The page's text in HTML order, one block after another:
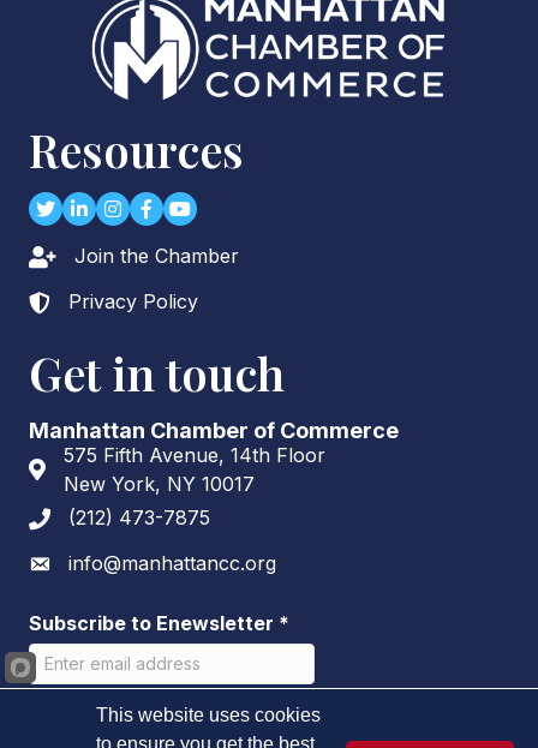
Resources
TwitterLinkedIn
Instagram
Facebook
youtube
Lock iconJoin the Chamber
Lock icon
Privacy Policy
Get in touch
Manhattan Chamber of Commerce
Address & Map
575 Fifth Avenue, 14th Floor
New York, NY 10017
Phone icon
(212) 473-7875
Envelope icon
info@manhattancc.org
Subscribe to Enewsletter *
This website uses cookies
to ensure you get the best